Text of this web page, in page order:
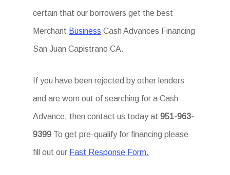
certain that our borrowers get the best
Merchant Business Cash Advances Financing
San Juan Capistrano CA.
If you have been rejected by other lenders
and are worn out of searching for a Cash
Advance, then contact us today at951-963-
9399 To get pre-qualify for financing please
fill out our Fast Response Form.